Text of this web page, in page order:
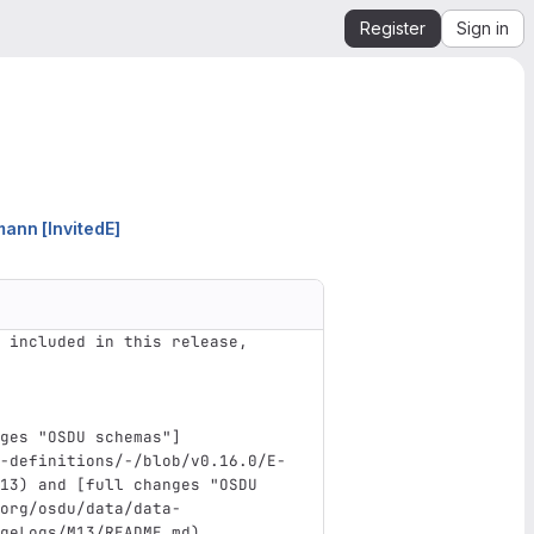
Register Sign in
[InvitedE]
included in this release,
"OSDU schemas" ]
definitions/-/blob/v0.16.0/E-
) and [full changes "OSDU
osdu/data/data-